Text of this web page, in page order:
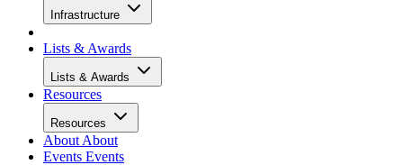
Infrastructure
Lists & Awards
Lists & Awards
Resources
Resources
About About
Events Events